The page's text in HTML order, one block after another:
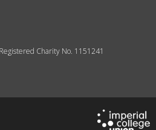
Registered Charity No. 1151241